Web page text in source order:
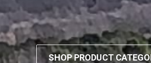
SHOP PRODUCT